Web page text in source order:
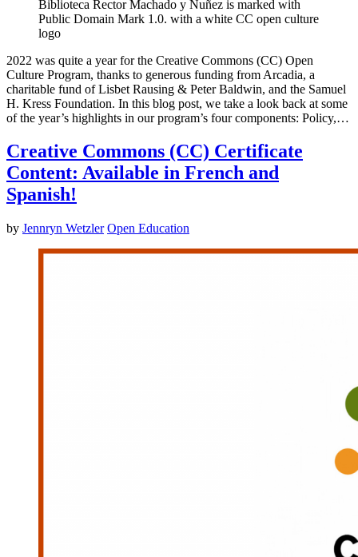
Biblioteca Rector Machado y Nuñez is marked with
Public Domain Mark 1.0. with a white CC open culture
logo
2022 was quite a year for the Creative Commons (CC) Open
Culture Program, thanks to generous funding from Arcadia, a
charitable fund of Lisbet Rausing & Peter Baldwin, and the Samuel
H. Kress Foundation. In this blog post, we take a look back at some
of the year’s highlights in our program’s four components: Policy,…
Creative Commons (CC) Certificate
Content: Available in French and
Spanish!
by Jennryn Wetzler Open Education